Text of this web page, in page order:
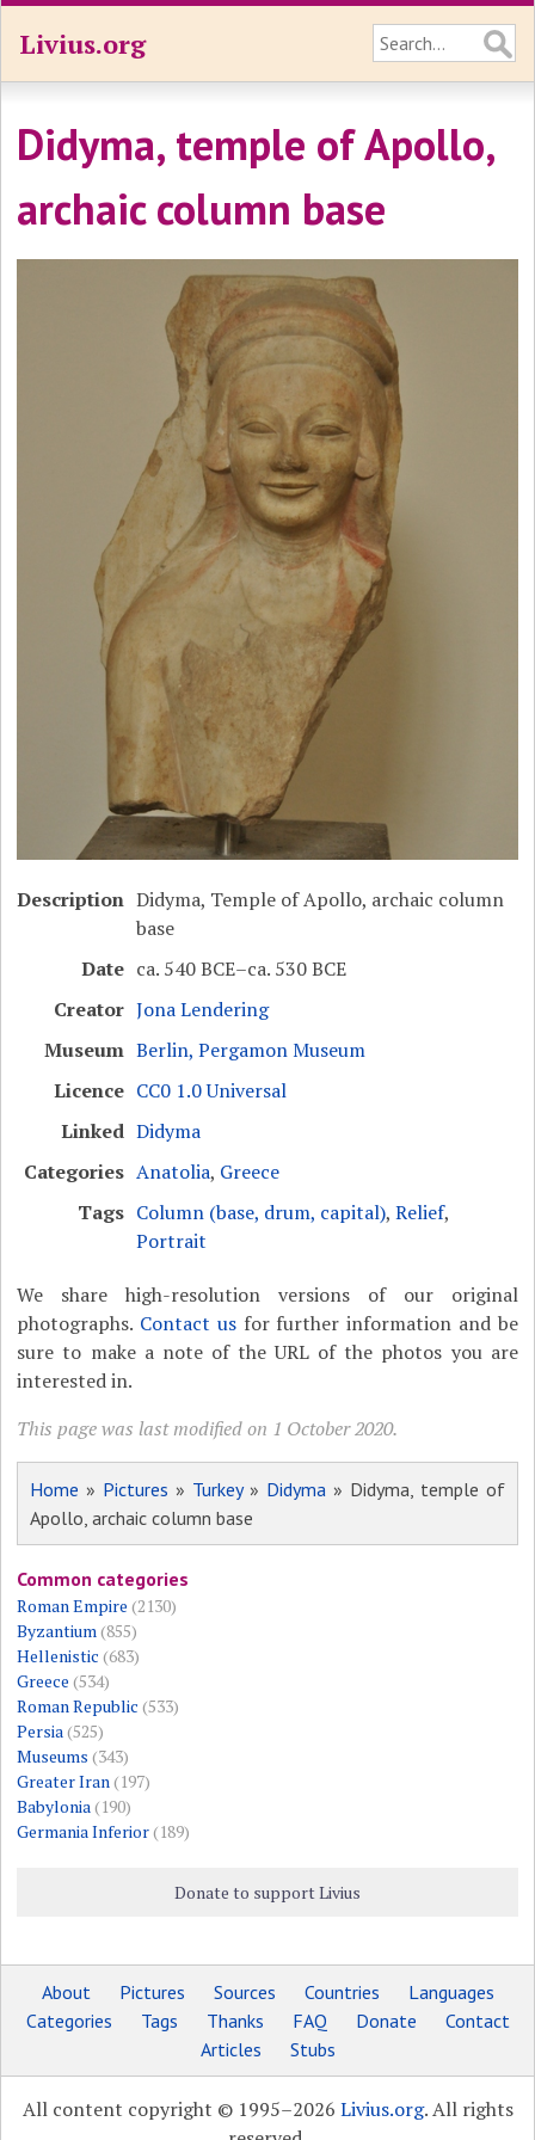
Livius.org
Didyma, temple of Apollo,
archaic column base
Description Didyma, Temple of Apollo, archaic column
base
Date ca. 540 BCE–ca. 530 BCE
Creator Jona Lendering
Museum Berlin, Pergamon Museum
Licence CC0 1.0 Universal
Linked Didyma
Categories Anatolia, Greece
Tags Column (base, drum, capital),Relief,
Portrait
We share high-resolution versions of our original
photographs. Contact usfor further information and be
sure to make a note of the URL of the photos you are
interested in.
This page was last modified on 1 October 2020.
Home » Pictures » Turkey» Didyma» Didyma, temple of
Apollo, archaic column base
Common categories
Roman Empire (2130)
Byzantium(855)
Hellenistic (683)
Greece (534)
Roman Republic (533)
Persia(525)
Museums (343)
Greater Iran(197)
Babylonia(190)
Germania Inferior(189)
Donate to support Livius
About Pictures Sources Countries
Languages
Categories
Tags Thanks FAQ Donate
Contact
Articles
Stubs
All content copyright © 1995–2026 Livius.org. All rights